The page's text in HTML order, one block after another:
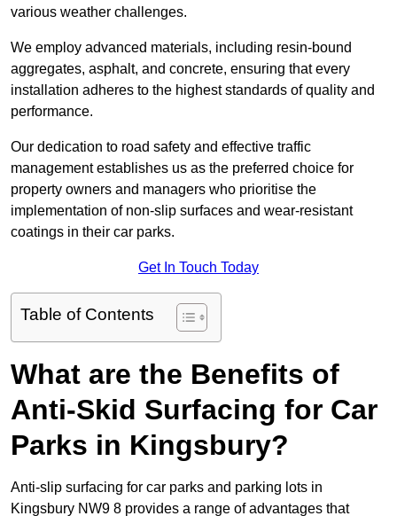
various weather challenges.
We employ advanced materials, including resin-bound
aggregates, asphalt, and concrete, ensuring that every
installation adheres to the highest standards of quality and
performance.
Our dedication to road safety and effective traffic
management establishes us as the preferred choice for
property owners and managers who prioritise the
implementation of non-slip surfaces and wear-resistant
coatings in their car parks.
Get In Touch Today
Table of Contents
What are the Benefits of
Anti-Skid Surfacing for Car
Parks in Kingsbury?
Anti-slip surfacing for car parks and parking lots in
Kingsbury NW9 8 provides a range of advantages that